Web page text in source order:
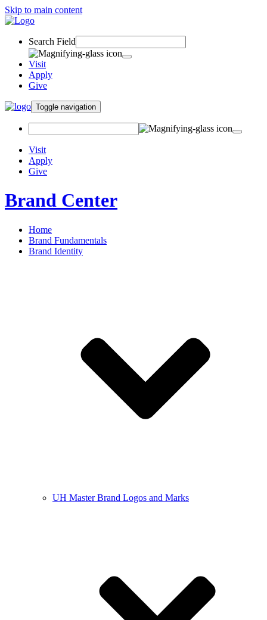
Skip to main content
Search Field
Visit
Apply
Give
Toggle navigation
Visit
Apply
Give
Brand Center
Home
Brand Fundamentals
Brand Identity
UH Master Brand Logos and Marks